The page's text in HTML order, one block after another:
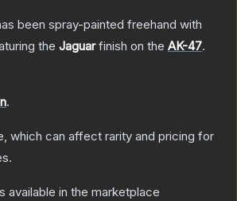
been spray-painted freehand with
the Jaguarfinish on the AK-47.
.
which can affect rarity and pricing for
available in the marketplace